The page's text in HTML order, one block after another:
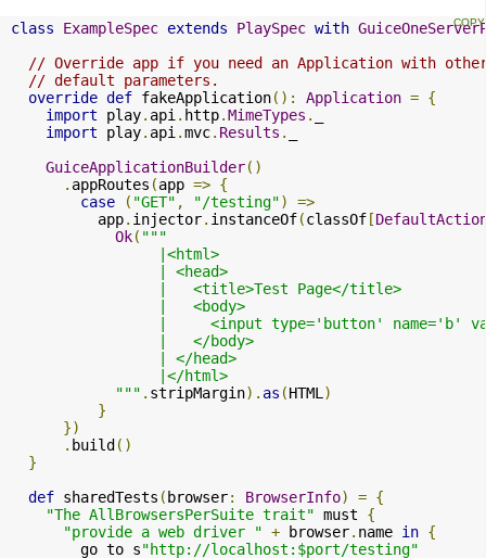
class ExampleSpec extends PlaySpec with
// Override app if you need an Application with
// default parameters.
override def fakeApplication(): Application = {
import play. api . http.MimeTypes .
import play. api .mvc. Results .
GuiceApplicationBuilder()
. appRoutes (app => {
case
( "GET" , "/testing")
=>
          app
. injector. instanceOf(classOf [
Ok( """
                 |<html>
                 | <head>
                 |   <title>Test Page</title>
                 |   <body>
|     <input type='button' name='b'
                 |   </body>
                 | </head>
                 |</html>
            """
. stripMargin). as (HTML )
}
})
. build ()
}
def sharedTests ( browser: BrowserInfo) = {
"The AllBrowsersPerSuite trait" must {
"provide a web driver " + browser. name in {
        go to s
"http://localhost:$port/testing"